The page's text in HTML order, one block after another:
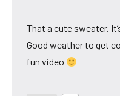
That a cute sweater.
Good weather to get
fun video